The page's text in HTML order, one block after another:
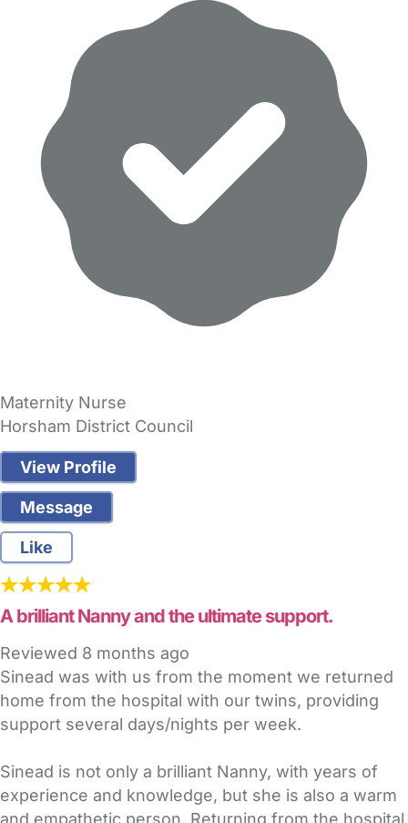
Maternity Nurse
Horsham District Council
View Profile
Message
Like
A brilliant Nanny and the ultimate support.
Reviewed 8 months ago
Sinead was with us from the moment we returned
home from the hospital with our twins, providing
support several days/nights per week.
Sinead is not only a brilliant Nanny, with years of
experience and knowledge, but she is also a warm
and empathetic person. Returning from the hospital